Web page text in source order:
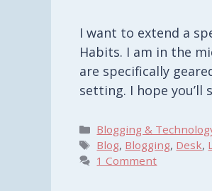
I want to extend a
Habits. I am in the
are specifically
setting. I hope you’ll
Categories
Blogging &
Tags
Blog, Blogging, Desk,
1 Comment